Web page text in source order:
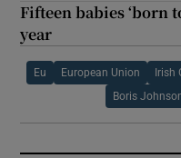
Fifteen babies ‘born
year
Eu European Union Irish
Boris